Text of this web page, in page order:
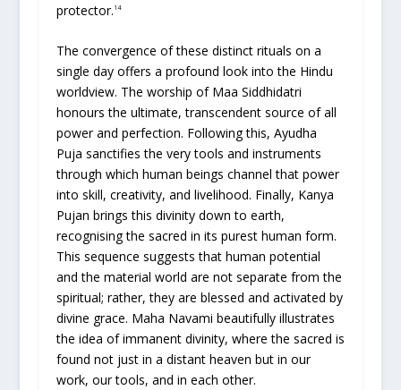
protector. 14
The convergence of these distinct rituals on a
single day offers a profound look into the Hindu
worldview. The worship of Maa Siddhidatri
honours the ultimate, transcendent source of all
power and perfection. Following this, Ayudha
Puja sanctifies the very tools and instruments
through which human beings channel that power
into skill, creativity, and livelihood. Finally, Kanya
Pujan brings this divinity down to earth,
recognising the sacred in its purest human form.
This sequence suggests that human potential
and the material world are not separate from the
spiritual; rather, they are blessed and activated by
divine grace. Maha Navami beautifully illustrates
the idea of immanent divinity, where the sacred is
found not just in a distant heaven but in our
work, our tools, and in each other.